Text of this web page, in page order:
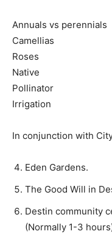
Annuals vs perennials
Camellias
Roses
Native
Pollinator
Irrigation
In conjunction with
Eden Gardens.
The Good Will in
Destin community
(Normally 1-3